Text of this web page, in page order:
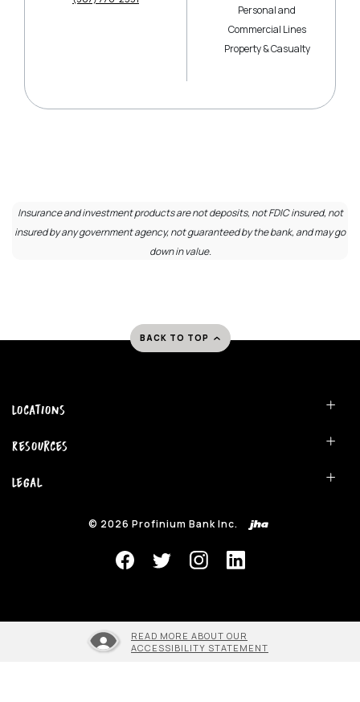
Personal and
Commercial Lines
Property & Casualty
Insurance and investment products are not deposits, not FDIC insured, not
insured by any government agency, not guaranteed by the bank, and may go
down in value.
BACK TO TOP
Locations
Resources
Legal
© 2026 Profinium Bank Inc.
READ MORE ABOUT OUR
ACCESSIBILITY STATEMENT